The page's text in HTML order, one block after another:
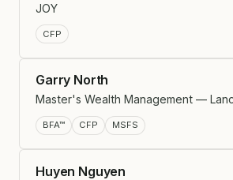
JOY
CFP
Garry North
Master's Wealth Management —
BFA™ CFP MSFS
Huyen Nguyen